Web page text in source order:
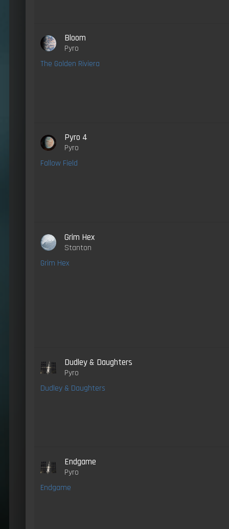
Bloom
Pyro
The Golden Riviera
Pyro 4
Pyro
Fallow Field
Grim Hex
Stanton
Grim Hex
Dudley & Daughters
Pyro
Dudley & Daughters
Endgame
Pyro
Endgame